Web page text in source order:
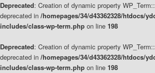
Deprecated: Creation of dynamic property
deprecated in /homepages/34/d43362328/htdocs/
includes/class-wp-term.php on line 198
Deprecated: Creation of dynamic property
deprecated in /homepages/34/d43362328/htdocs/
includes/class-wp-term.php on line 198